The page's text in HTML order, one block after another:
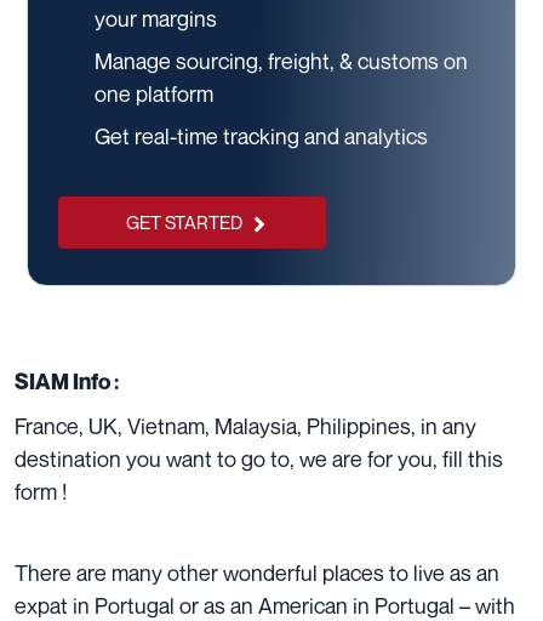
your margins
Manage sourcing, freight, & customs on
one platform
Get real-time tracking and analytics
GET STARTED
SIAM Info :
France, UK, Vietnam, Malaysia, Philippines, in any
destination you want to go to, we are for you, fill this
form !
There are many other wonderful places to live as an
expat in Portugal or as an American in Portugal – with